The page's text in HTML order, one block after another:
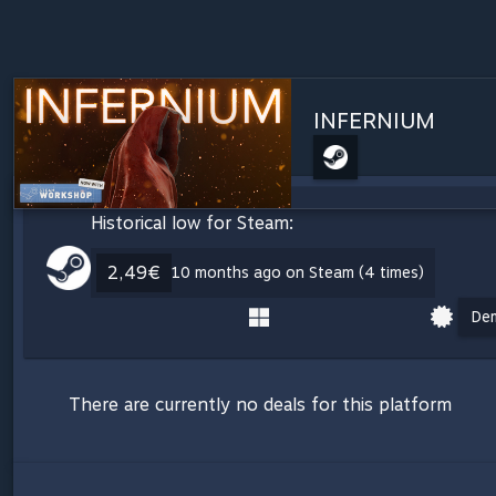
INFERNIUM
Historical low for Steam:
2,49€ 10 months ago on Steam (4 times)
There are currently no deals for this platform